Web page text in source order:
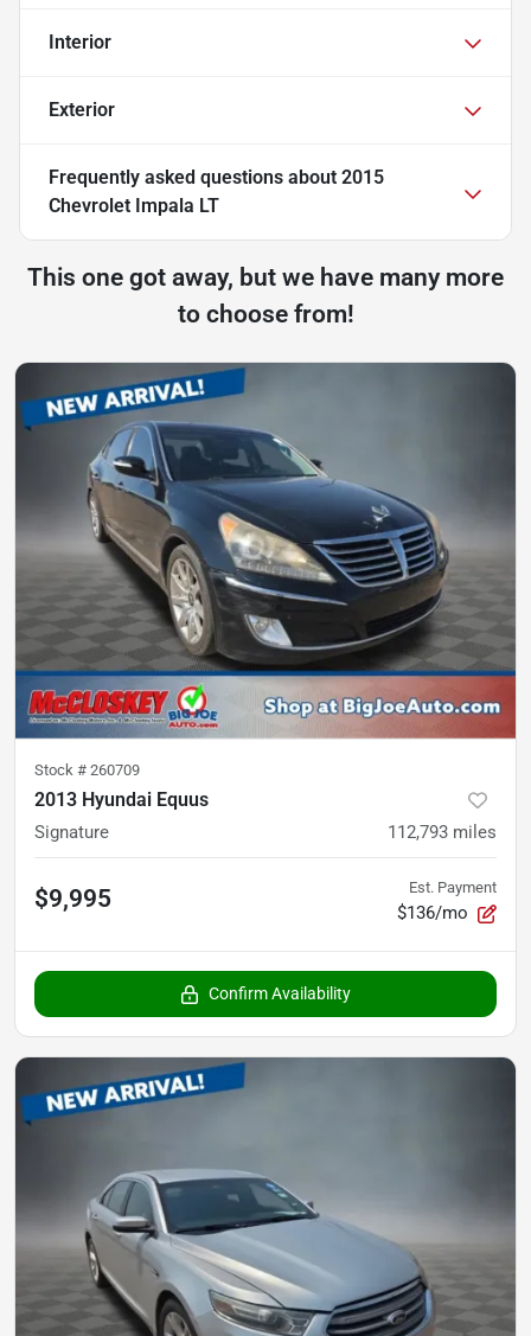
Interior
Exterior
Frequently asked questions about 2015
Chevrolet Impala LT
This one got away, but we have many more
to choose from!
Stock # 260709
2013 Hyundai Equus
Signature 112,793 miles
$9,995 Est. Payment
$136/mo
Confirm Availability